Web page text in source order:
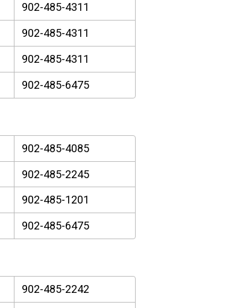
902-485-4311
902-485-4311
902-485-4311
902-485-6475
902-485-4085
902-485-2245
902-485-1201
902-485-6475
902-485-2242